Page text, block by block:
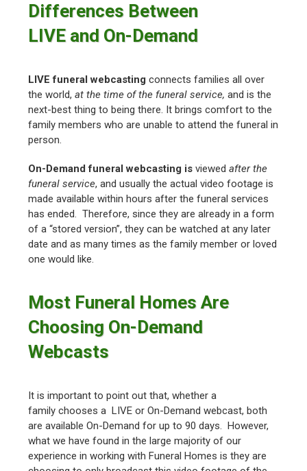
Differences Between
LIVE and On-Demand
LIVE funeral webcasting connects families all over
the world,at the time of the funeral service, and is the
next-best thing to being there. It brings comfort to the
family members who are unable to attend the funeral in
person.
On-Demand funeral webcasting is viewedafter the
funeral service, and usually the actual video footage is
made available within hours after the funeral services
has ended. Therefore, since they are already in a form
of a “stored version”, they can be watched at any later
date and as many times as the family member or loved
one would like.
Most Funeral Homes Are
Choosing On-Demand
Webcasts
It is important to point out that, whether a
family chooses a LIVE or On-Demand webcast, both
are available On-Demand for up to 90 days. However,
what we have found in the large majority of our
experience in working with Funeral Homes is they are